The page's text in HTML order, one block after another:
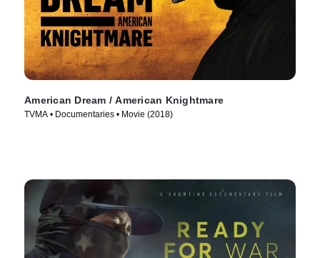
American Dream / American Knightmare
TVMA • Documentaries • Movie (2018)